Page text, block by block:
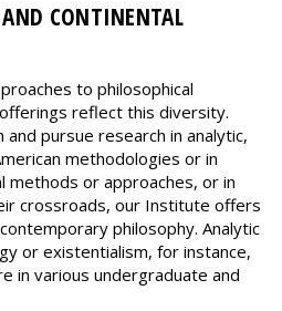
CONTINENTAL
to philosophical
reflect this diversity.
pursue research in analytic,
methodologies or in
methods or approaches, or in
crossroads, our Institute offers
philosophy. Analytic
or existentialism, for instance,
in various undergraduate and